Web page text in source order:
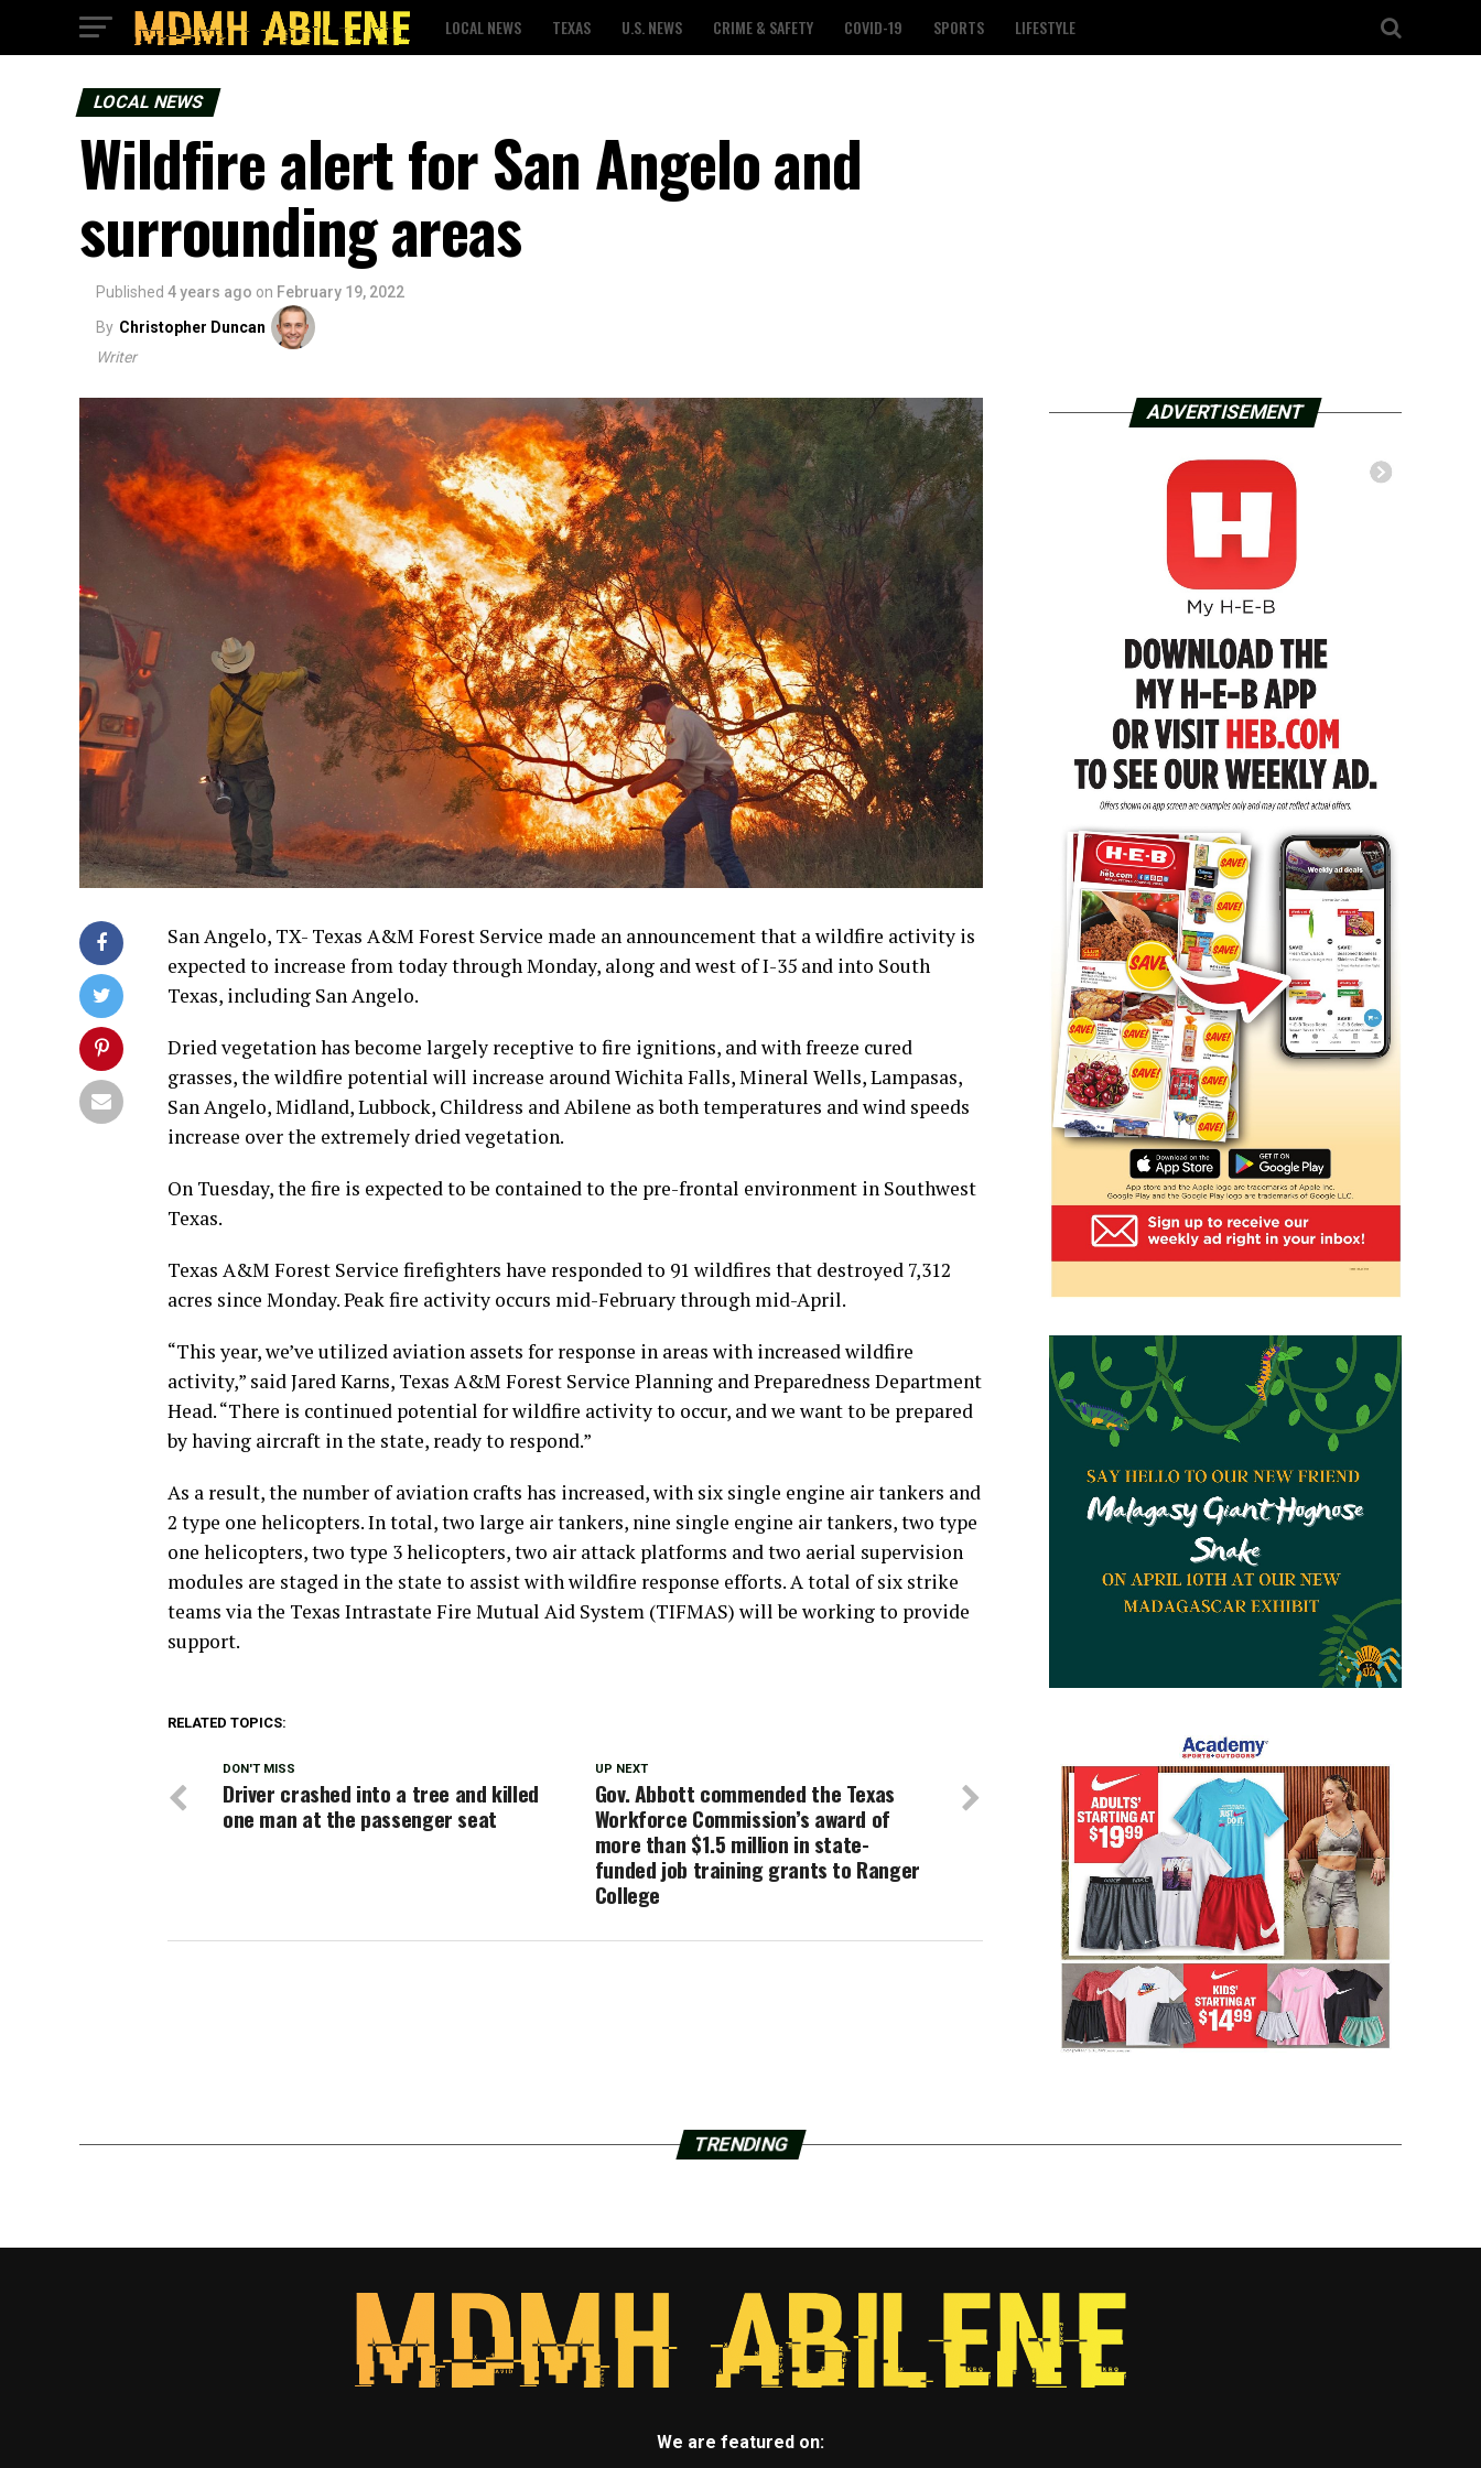
LOCAL NEWS TEXAS U.S. NEWS CRIME & SAFETY COVID-19 SPORTS LIFESTYLE
LOCAL NEWS
Wildfire alert for San Angelo and
surrounding areas
Published 4 years ago on February 19, 2022
By Christopher Duncan
Writer
San Angelo, TX- Texas A&M Forest Service made an announcement that a wildfire activity is
expected to increase from today through Monday, along and west of I-35 and into South
Texas, including San Angelo.
Dried vegetation has become largely receptive to fire ignitions, and with freeze cured
grasses, the wildfire potential will increase around Wichita Falls, Mineral Wells, Lampasas,
San Angelo, Midland, Lubbock, Childress and Abilene as both temperatures and wind speeds
increase over the extremely dried vegetation.
On Tuesday, the fire is expected to be contained to the pre-frontal environment in Southwest
Texas.
Texas A&M Forest Service firefighters have responded to 91 wildfires that destroyed 7,312
acres since Monday. Peak fire activity occurs mid-February through mid-April.
“This year, we’ve utilized aviation assets for response in areas with increased wildfire
activity,” said Jared Karns, Texas A&M Forest Service Planning and Preparedness Department
Head. “There is continued potential for wildfire activity to occur, and we want to be prepared
by having aircraft in the state, ready to respond.”
As a result, the number of aviation crafts has increased, with six single engine air tankers and
2 type one helicopters. In total, two large air tankers, nine single engine air tankers, two type
one helicopters, two type 3 helicopters, two air attack platforms and two aerial supervision
modules are staged in the state to assist with wildfire response efforts. A total of six strike
teams via the Texas Intrastate Fire Mutual Aid System (TIFMAS) will be working to provide
support.
RELATED TOPICS:
UP NEXT
Gov. Abbott commended the Texas
Workforce Commission’s award of
more than $1.5 million in state-
funded job training grants to Ranger
College
DON'T MISS
Driver crashed into a tree and killed
one man at the passenger seat
ADVERTISEMENT
TRENDING
We are featured on: